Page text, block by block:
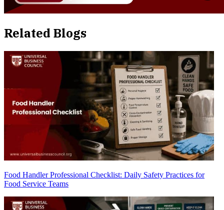
Related Blogs
Food Handler Professional Checklist: Daily Safety Practices for
Food Service Teams